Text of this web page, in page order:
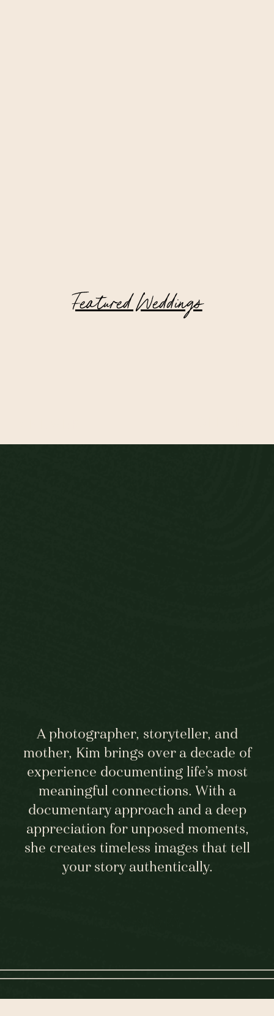
Featured Weddings
A photographer, storyteller, and
mother, Kim brings over a decade of
experience documenting life’s most
meaningful connections. With a
documentary approach and a deep
appreciation for unposed moments,
she creates timeless images that tell
your story authentically.